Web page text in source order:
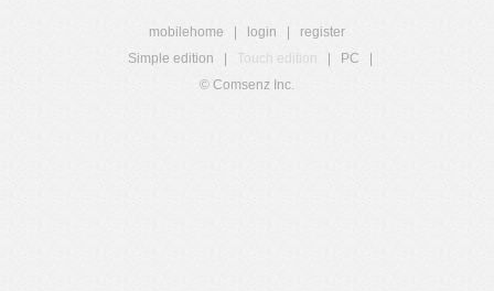
mobilehome login
register
Simple edition
Touch edition PC
© Comsenz Inc.